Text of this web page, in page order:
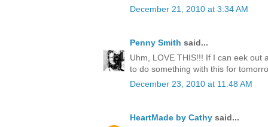
December 21, 2010 at 3:34 AM
Penny Smith said...
Uhm, LOVE THIS!!! If I can eek out
to do something with this for
December 23, 2010 at 11:48 AM
HeartMade by Cathy said...